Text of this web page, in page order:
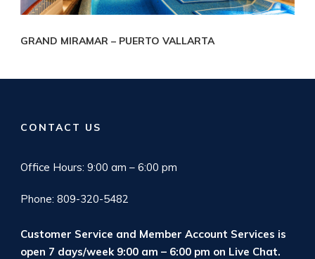
GRAND MIRAMAR – PUERTO VALLARTA
CONTACT US
Office Hours: 9:00 am – 6:00 pm
Phone: 809-320-5482
Customer Service and Member Account Services is
open 7 days/week 9:00 am – 6:00 pm on Live Chat.